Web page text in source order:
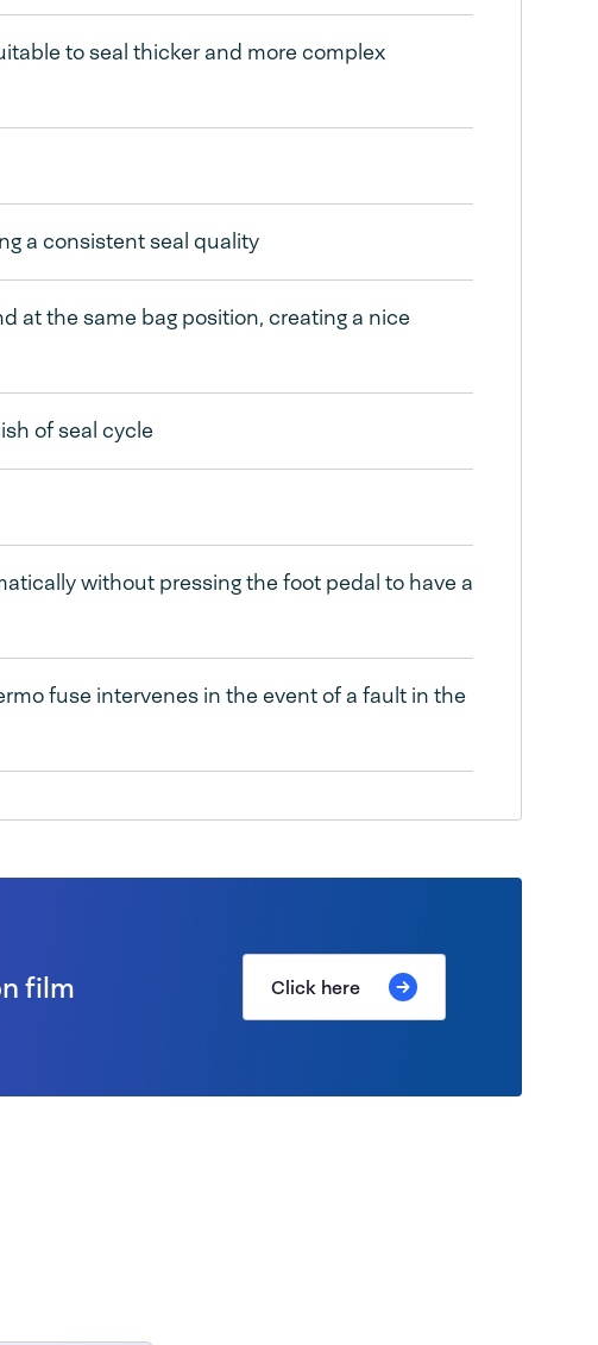
to seal thicker and more complex
a consistent seal quality
at the same bag position, creating a nice
of seal cycle
without pressing the foot pedal to have a
fuse intervenes in the event of a fault in the
film Click here